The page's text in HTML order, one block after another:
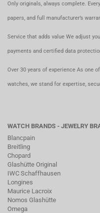
Only originals, always complete.
papers, and full manufacturer’s
Service that adds value We adjust
payments and certified data
Over 30 years of experience As one
watches, we stand for expertise,
WATCH BRANDS - JEWELRY
Blancpain
Breitling
Chopard
Glashütte Original
IWC Schaffhausen
Longines
Maurice Lacroix
Nomos Glashütte
Omega